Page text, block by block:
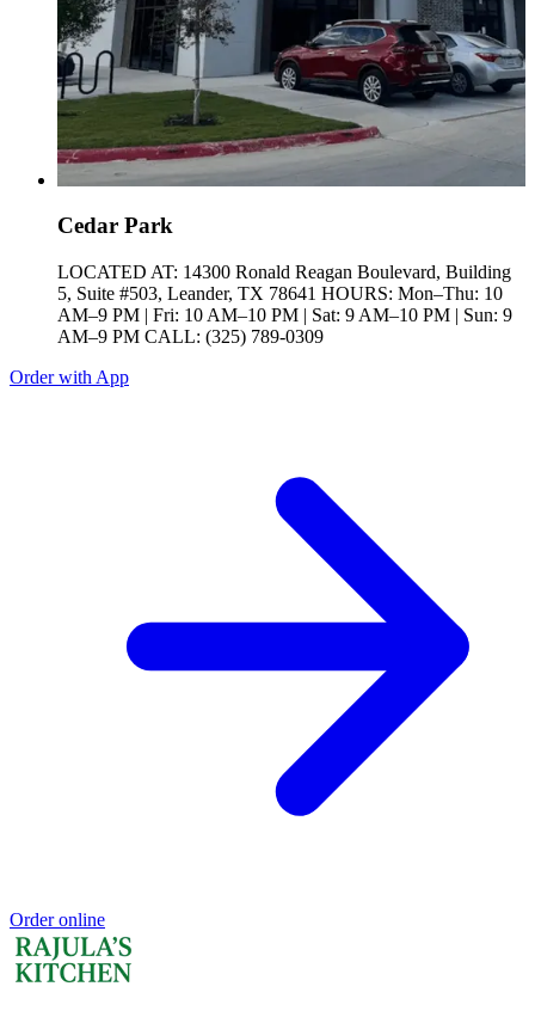
Cedar Park
LOCATED AT: 14300 Ronald Reagan Boulevard, Building
5, Suite #503, Leander, TX 78641 HOURS: Mon–Thu: 10
AM–9 PM | Fri: 10 AM–10 PM | Sat: 9 AM–10 PM | Sun: 9
AM–9 PM CALL: (325) 789-0309
Order with App
Order online